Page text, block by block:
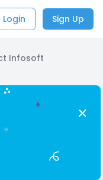
Login Sign Up
Infosoft